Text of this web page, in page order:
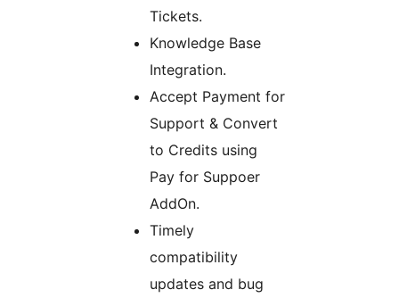
Tickets.
Knowledge Base
Integration.
Accept Payment for
Support & Convert
to Credits using
Pay for Suppoer
AddOn.
Timely
compatibility
updates and bug